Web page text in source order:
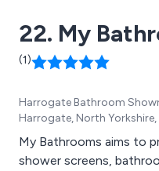
22. My
(1)
Harrogate Bathroom
Harrogate, North
My Bathrooms aims to
shower screens,